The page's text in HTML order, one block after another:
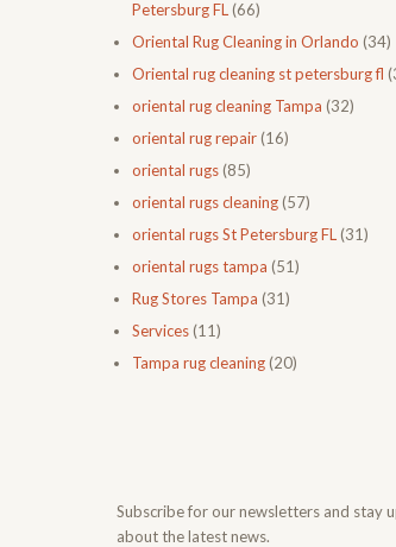
Petersburg FL (66)
Oriental Rug Cleaning in Orlando (34)
Oriental rug cleaning st petersburg fl
oriental rug cleaning Tampa (32)
oriental rug repair(16)
oriental rugs(85)
oriental rugs cleaning(57)
oriental rugs St Petersburg FL (31)
oriental rugs tampa (51)
Rug Stores Tampa (31)
Services(11)
Tampa rug cleaning(20)
Subscribe for our newsletters and stay
about the latest news.